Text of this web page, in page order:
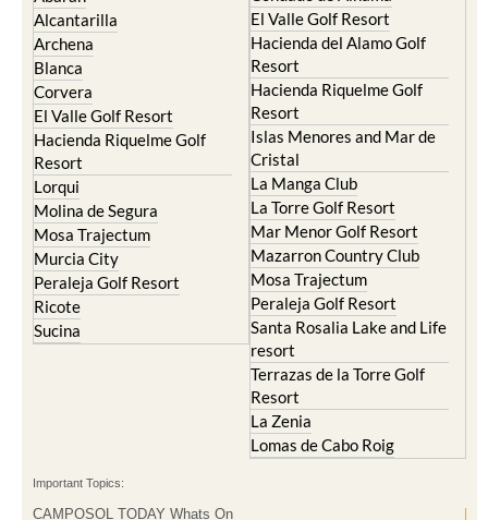
Alcantarilla
Archena
Blanca
Corvera
El Valle Golf Resort
Hacienda Riquelme Golf
Resort
Lorqui
Molina de Segura
Mosa Trajectum
Murcia City
Peraleja Golf Resort
Ricote
Sucina
El Valle Golf Resort
Hacienda del Alamo Golf
Resort
Hacienda Riquelme Golf
Resort
Islas Menores and Mar de
Cristal
La Manga Club
La Torre Golf Resort
Mar Menor Golf Resort
Mazarron Country Club
Mosa Trajectum
Peraleja Golf Resort
Santa Rosalia Lake and Life
resort
Terrazas de la Torre Golf
Resort
La Zenia
Lomas de Cabo Roig
Important Topics:
CAMPOSOL TODAY Whats On